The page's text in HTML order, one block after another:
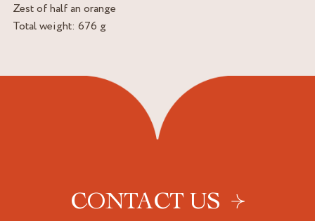
Zest of half an orange
Total weight: 676 g
CONTACT US